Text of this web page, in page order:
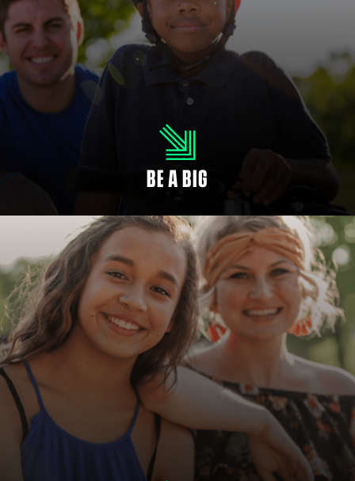
BE A BIG
MENTOR A CHILD
As a Big, you will ignite potential in your Little. It’s easier than you think to
make a big difference. When you empower a child, you make the future
YOUTH SIGN UP
Every child deserves someone in their corner. There can never be too many
people rooting for your child’s success.